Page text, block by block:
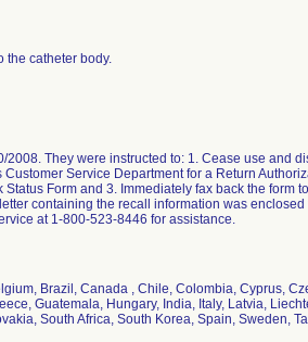
the catheter body.
They were instructed to: 1. Cease use and
Service Department for a Return
Form and 3. Immediately fax back the form
containing the recall information was
at 1-800-523-8446 for assistance.
Brazil, Canada , Chile, Colombia, Cyprus,
Guatemala, Hungary, India, Italy, Latvia,
South Africa, South Korea, Spain, Sweden,